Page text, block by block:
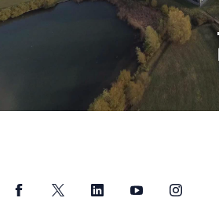
FacebookTwitter LinkedInYouTubeInstagram